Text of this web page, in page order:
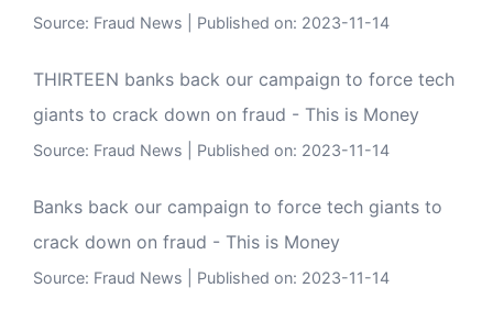
Source: Fraud News Published on: 2023-11-14
THIRTEEN banks back our campaign to force tech
giants to crack down on fraud - This is Money
Source: Fraud News Published on: 2023-11-14
Banks back our campaign to force tech giants to
crack down on fraud - This is Money
Source: Fraud News Published on: 2023-11-14